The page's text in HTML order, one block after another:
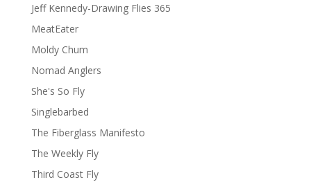
Jeff Kennedy-Drawing Flies 365
MeatEater
Moldy Chum
Nomad Anglers
She's So Fly
Singlebarbed
The Fiberglass Manifesto
The Weekly Fly
Third Coast Fly